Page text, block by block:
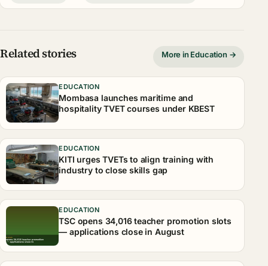
Related stories More in Education →
EDUCATION
Mombasa launches maritime and
hospitality TVET courses under KBEST
EDUCATION
KITI urges TVETs to align training with
industry to close skills gap
EDUCATION
TSC opens 34,016 teacher promotion slots
— applications close in August